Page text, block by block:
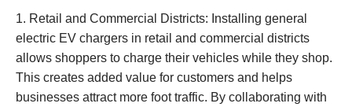
1. Retail and Commercial Districts: Installing general
electric EV chargers in retail and commercial districts
allows shoppers to charge their vehicles while they shop.
This creates added value for customers and helps
businesses attract more foot traffic. By collaborating with